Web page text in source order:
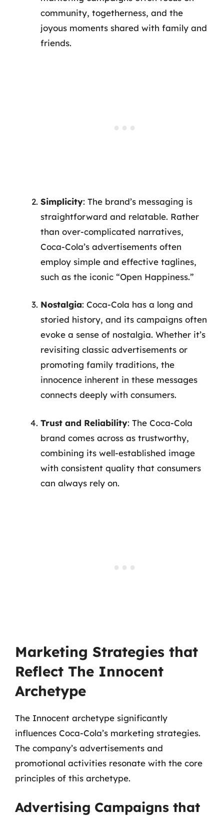
community, togetherness, and the
joyous moments shared with family and
friends.
Simplicity: The brand’s messaging is
straightforward and relatable. Rather
than over-complicated narratives,
Coca-Cola’s advertisements often
employ simple and effective taglines,
such as the iconic “Open Happiness.”
Nostalgia: Coca-Cola has a long and
storied history, and its campaigns often
evoke a sense of nostalgia. Whether it’s
revisiting classic advertisements or
promoting family traditions, the
innocence inherent in these messages
connects deeply with consumers.
Trust and Reliability: The Coca-Cola
brand comes across as trustworthy,
combining its well-established image
with consistent quality that consumers
can always rely on.
Marketing Strategies that
Reflect The Innocent
Archetype
The Innocent archetype significantly
influences Coca-Cola’s marketing strategies.
The company’s advertisements and
promotional activities resonate with the core
principles of this archetype.
Advertising Campaigns that